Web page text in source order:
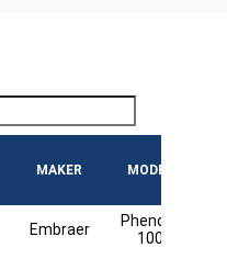
MAKER MODEL
Embraer
Phenom
100